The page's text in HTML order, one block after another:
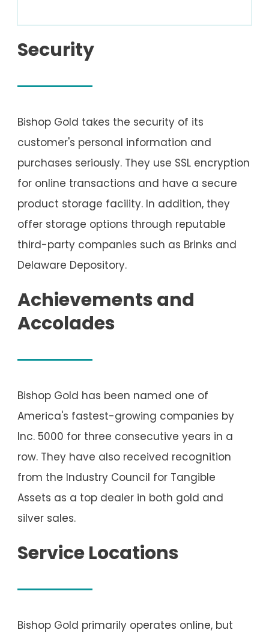
Security
Bishop Gold takes the security of its
customer's personal information and
purchases seriously. They use SSL encryption
for online transactions and have a secure
product storage facility. In addition, they
offer storage options through reputable
third-party companies such as Brinks and
Delaware Depository.
Achievements and
Accolades
Bishop Gold has been named one of
America's fastest-growing companies by
Inc. 5000 for three consecutive years in a
row. They have also received recognition
from the Industry Council for Tangible
Assets as a top dealer in both gold and
silver sales.
Service Locations
Bishop Gold primarily operates online, but